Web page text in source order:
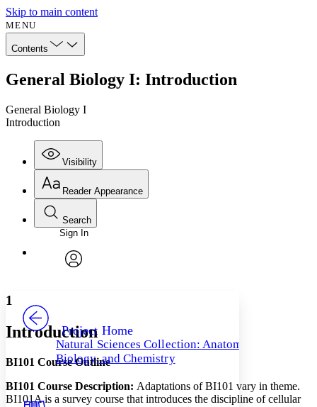
Skip to main content
MENU
Contents
General Biology I: Introduction
General Biology I
Introduction
Visibility
Annotations
Your highlights
Resources
Reader Appearance
Font
Font style
Decrease font size Increase font size
Light
Search
Enter search criteria
Search within:
Sign In
Project Home
Natural Sciences Collection: Anatomy,
Biology, and Chemistry
1
Introduction
BI101 Course Outline
BI101 Course Description: Adaptations of BI101 vary in theme.
BI101A is a survey course that introduces the discipline of cellular